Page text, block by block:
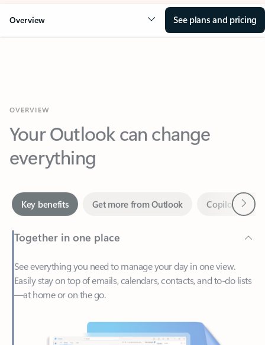
Overview See plans and pricing
Your Outlook can change
everything
Together in one place
See everything you need to manage your day in one view.
—at home or on the go.